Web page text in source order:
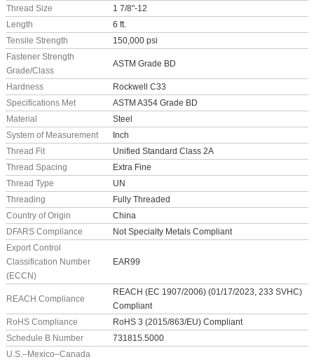
Thread Size
1 7/8"-12
Length
6 ft.
Tensile Strength
150,000 psi
Fastener Strength
Grade/Class
ASTM Grade BD
Hardness
Rockwell C33
Specifications Met
ASTM A354 Grade BD
Material
Steel
System of Measurement
Inch
Thread Fit
Unified Standard Class 2A
Thread Spacing
Extra Fine
Thread Type
UN
Threading
Fully Threaded
Country of Origin
China
DFARS Compliance
Not Specialty Metals Compliant
Export Control
Classification Number
(ECCN)
EAR99
REACH Compliance
REACH (EC 1907/2006) (01/17/2023, 233 SVHC)
Compliant
RoHS Compliance
RoHS 3 (2015/863/EU) Compliant
Schedule B Number
731815.5000
U.S.–Mexico–Canada